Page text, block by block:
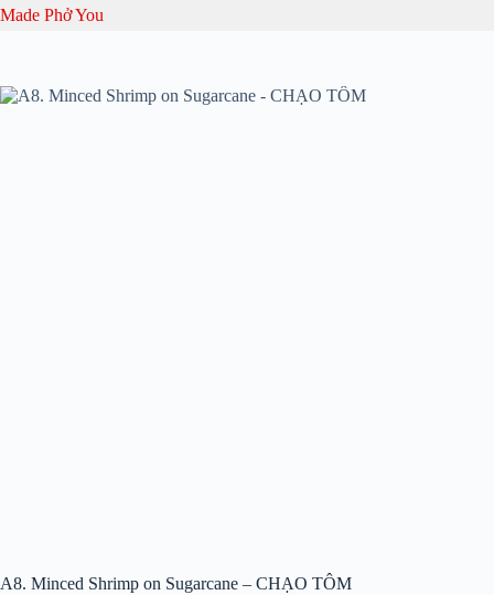
Skip
Made Phở You
A8. Minced Shrimp on Sugarcane – CHẠO TÔM